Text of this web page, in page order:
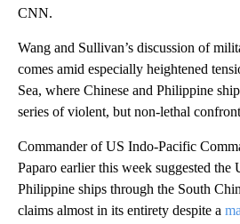
CNN.
Wang and Sullivan’s discussion of
comes amid especially heightened
Sea, where Chinese and Philippine
series of violent, but non-lethal
Commander of US Indo-Pacific
Paparo earlier this week suggested the
Philippine ships through the South
claims almost in its entirety despite a